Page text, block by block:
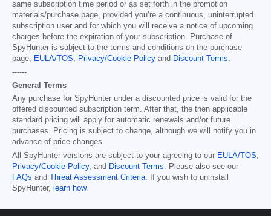
same subscription time period or as set forth in the promotion
materials/purchase page, provided you’re a continuous, uninterrupted
subscription user and for which you will receive a notice of upcoming
charges before the expiration of your subscription. Purchase of
SpyHunter is subject to the terms and conditions on the purchase
page, EULA/TOS, Privacy/Cookie Policy and Discount Terms.
------
General Terms
Any purchase for SpyHunter under a discounted price is valid for the
offered discounted subscription term. After that, the then applicable
standard pricing will apply for automatic renewals and/or future
purchases. Pricing is subject to change, although we will notify you in
advance of price changes.
All SpyHunter versions are subject to your agreeing to our EULA/TOS,
Privacy/Cookie Policy, and Discount Terms. Please also see our
FAQs and Threat Assessment Criteria. If you wish to uninstall
SpyHunter, learn how.